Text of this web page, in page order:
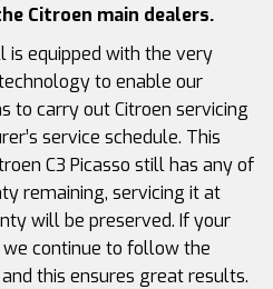
Citroen main dealers.
is equipped with the very
to enable our
to carry out Citroen servicing
service schedule. This
C3 Picasso still has any of
remaining, servicing it at
will be preserved. If your
continue to follow the
this ensures great results.